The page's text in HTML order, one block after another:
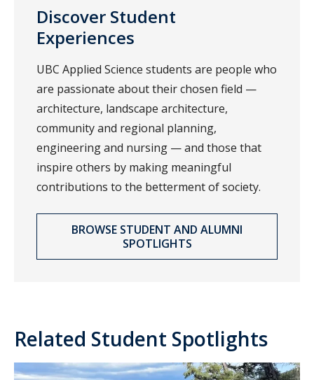
Discover Student
Experiences
UBC Applied Science students are people who
are passionate about their chosen field —
architecture, landscape architecture,
community and regional planning,
engineering and nursing — and those that
inspire others by making meaningful
contributions to the betterment of society.
BROWSE STUDENT AND ALUMNI
SPOTLIGHTS
Related Student Spotlights